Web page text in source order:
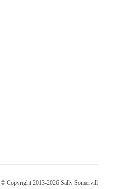
© Copyright 2013-2026 Sally Somervill